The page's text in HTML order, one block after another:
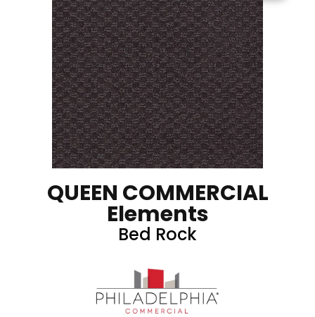
QUEEN COMMERCIAL
Elements
Bed Rock